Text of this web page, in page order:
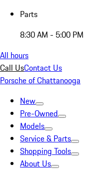
Parts
8:30 AM - 5:00 PM
All hours
Call UsContact Us
Porsche of Chattanooga
New
Pre-Owned
Models
Service & Parts
Shopping Tools
About Us